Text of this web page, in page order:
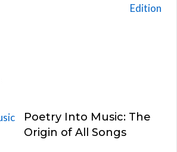
Poetry Into Music: The
Origin of All Songs